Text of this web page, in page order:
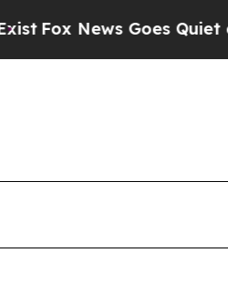
News Goes Quiet as